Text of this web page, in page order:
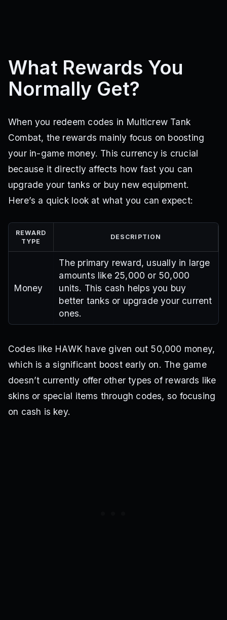
What Rewards You
Normally Get?
When you redeem codes in Multicrew Tank
Combat, the rewards mainly focus on boosting
your in-game money. This currency is crucial
because it directly affects how fast you can
upgrade your tanks or buy new equipment.
Here’s a quick look at what you can expect:
REWARD
TYPE
DESCRIPTION
Money
The primary reward, usually in large
amounts like 25,000 or 50,000
units. This cash helps you buy
better tanks or upgrade your current
ones.
Codes like HAWK have given out 50,000 money,
which is a significant boost early on. The game
doesn’t currently offer other types of rewards like
skins or special items through codes, so focusing
on cash is key.